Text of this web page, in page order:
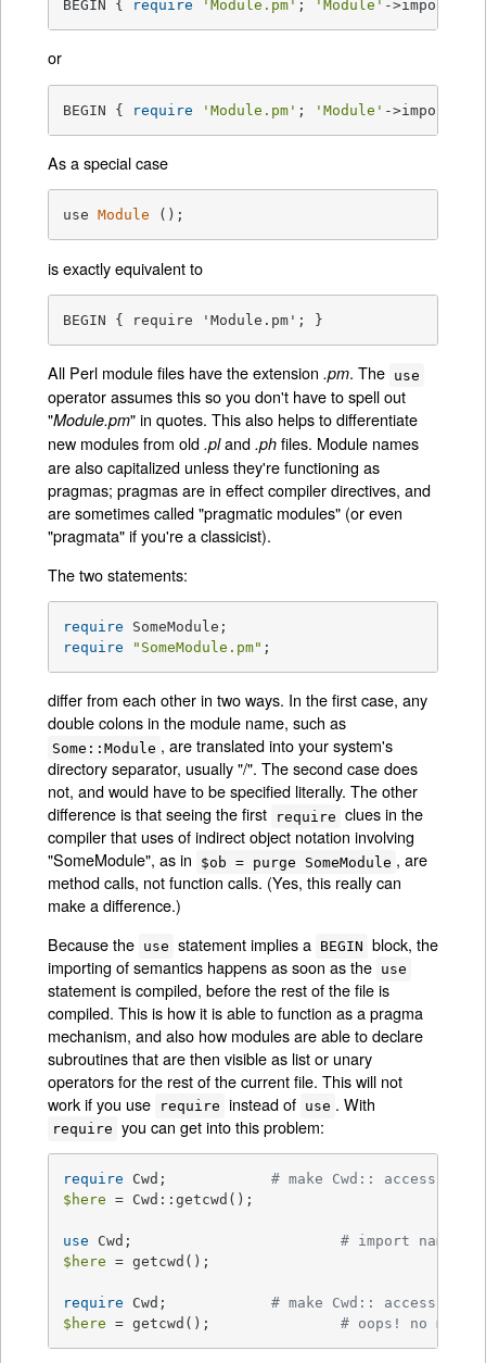
BEGIN { require 'Module.pm' ; 'Module' ->import; }
or
BEGIN { require 'Module.pm' ; 'Module' ->import(
As a special case
use Module () ;
is exactly equivalent to
BEGIN { require 'Module.pm'; }
All Perl module files have the extension.pm. The use
operator assumes this so you don't have to spell out
"Module.pm" in quotes. This also helps to differentiate
new modules from old.pland.ph files. Module names
are also capitalized unless they're functioning as
pragmas; pragmas are in effect compiler directives, and
are sometimes called "pragmatic modules" (or even
"pragmata" if you're a classicist).
The two statements:
require
require
"SomeModule.pm" ;
differ from each other in two ways. In the first case, any
double colons in the module name, such as
Some::Module , are translated into your system's
directory separator, usually "/". The second case does
not, and would have to be specified literally. The other
difference is that seeing the first
require clues in the
compiler that uses of indirect object notation involving
"SomeModule", as in
$ob = purge SomeModule , are
method calls, not function calls. (Yes, this really can
make a difference.)
Because the use statement implies a BEGIN block, the
importing of semantics happens as soon as the use
statement is compiled, before the rest of the file is
compiled. This is how it is able to function as a pragma
mechanism, and also how modules are able to declare
subroutines that are then visible as list or unary
operators for the rest of the current file. This will not
work if you use
require instead of use . With
require you can get into this problem:
require Cwd; # make Cwd:: accessible
$here = Cwd::getcwd();
use Cwd; # import names
$here = getcwd();
require Cwd; # make Cwd:: accessible
$here
= getcwd(); # oops! no